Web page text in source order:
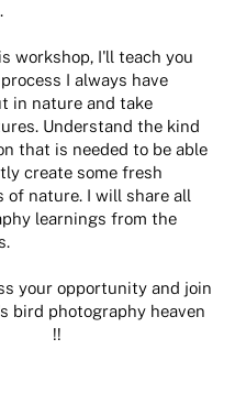
I'll teach you
I always have
in nature and take
Understand the kind
that is needed to be able
create some fresh
of nature. I will share all
learnings from the
your opportunity and join
bird photography heaven
!!